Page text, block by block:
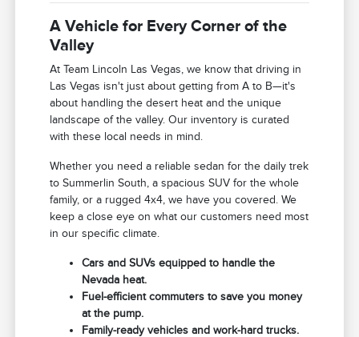
A Vehicle for Every Corner of the
Valley
At Team Lincoln Las Vegas, we know that driving in
Las Vegas isn't just about getting from A to B—it's
about handling the desert heat and the unique
landscape of the valley. Our inventory is curated
with these local needs in mind.
Whether you need a reliable sedan for the daily trek
to Summerlin South, a spacious SUV for the whole
family, or a rugged 4x4, we have you covered. We
keep a close eye on what our customers need most
in our specific climate.
Cars and SUVs equipped to handle the
Nevada heat.
Fuel-efficient commuters to save you money
at the pump.
Family-ready vehicles and work-hard trucks.